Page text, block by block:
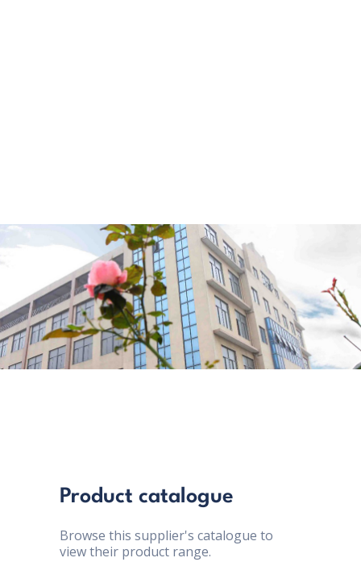
Product catalogue
Browse this supplier's catalogue to
view their product range.